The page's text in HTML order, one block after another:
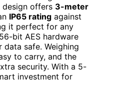
offers 3-meter
IP65 rating against
it perfect for any
bit AES hardware
safe. Weighing
to carry, and the
security. With a 5-
investment for